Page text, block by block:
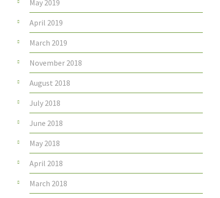
May 2019
April 2019
March 2019
November 2018
August 2018
July 2018
June 2018
May 2018
April 2018
March 2018